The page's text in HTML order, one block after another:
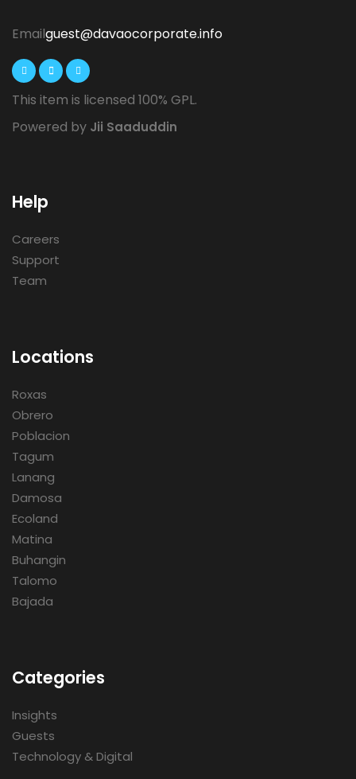
Emailguest@davaocorporate.info
This item is licensed 100% GPL.
Powered by Jii Saaduddin
Help
Careers
Support
Team
Locations
Roxas
Obrero
Poblacion
Tagum
Lanang
Damosa
Ecoland
Matina
Buhangin
Talomo
Bajada
Categories
Insights
Guests
Technology & Digital